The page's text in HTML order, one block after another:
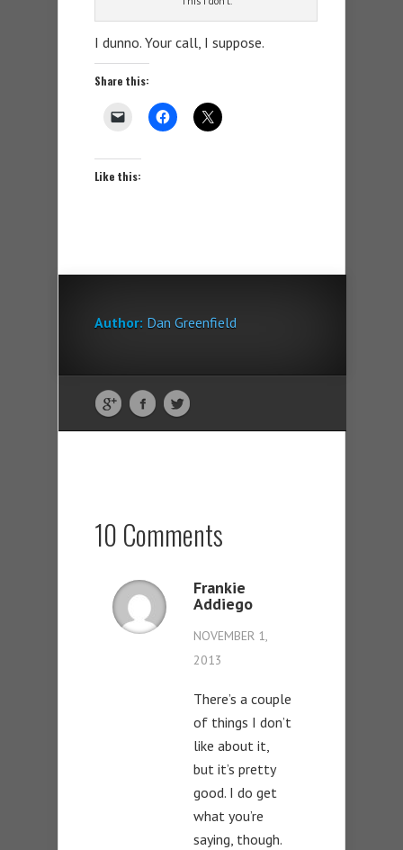
I dunno. Your call, I suppose.
Share this:
Like this:
Author: Dan Greenfield
10 Comments
Frankie
Addiego
NOVEMBER 1,
2013
There’s a couple
of things I don’t
like about it,
but it’s pretty
good. I do get
what you’re
saying, though.